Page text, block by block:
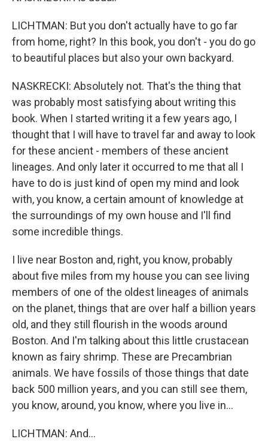
LICHTMAN: But you don't actually have to go far
from home, right? In this book, you don't - you do go
to beautiful places but also your own backyard.
NASKRECKI: Absolutely not. That's the thing that
was probably most satisfying about writing this
book. When I started writing it a few years ago, I
thought that I will have to travel far and away to look
for these ancient - members of these ancient
lineages. And only later it occurred to me that all I
have to do is just kind of open my mind and look
with, you know, a certain amount of knowledge at
the surroundings of my own house and I'll find
some incredible things.
I live near Boston and, right, you know, probably
about five miles from my house you can see living
members of one of the oldest lineages of animals
on the planet, things that are over half a billion years
old, and they still flourish in the woods around
Boston. And I'm talking about this little crustacean
known as fairy shrimp. These are Precambrian
animals. We have fossils of those things that date
back 500 million years, and you can still see them,
you know, around, you know, where you live in...
LICHTMAN: And...